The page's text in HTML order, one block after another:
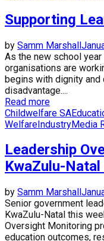
Supporting
by Samm Marshall
As the new school
organisations are
begins with dignity and
disadvantage....
Read more
Childwelfare SA
WelfareIndustryMedia
Leadership
KwaZulu-
by Samm Marshall
Senior government
KwaZulu-Natal this
Oversight Monitoring
education outcomes,